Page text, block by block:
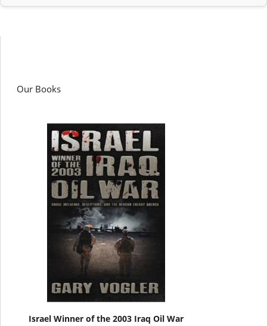
Our Books
Israel Winner of the 2003 Iraq Oil War